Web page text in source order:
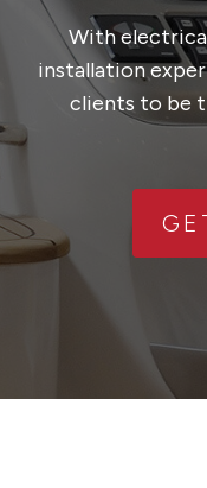
With
installation
clients to be